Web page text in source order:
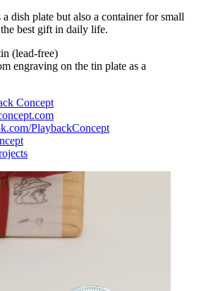
dish plate but also a container for small
best gift in daily life.
(lead-free)
engraving on the tin plate as a
Concept
PlaybackConcept